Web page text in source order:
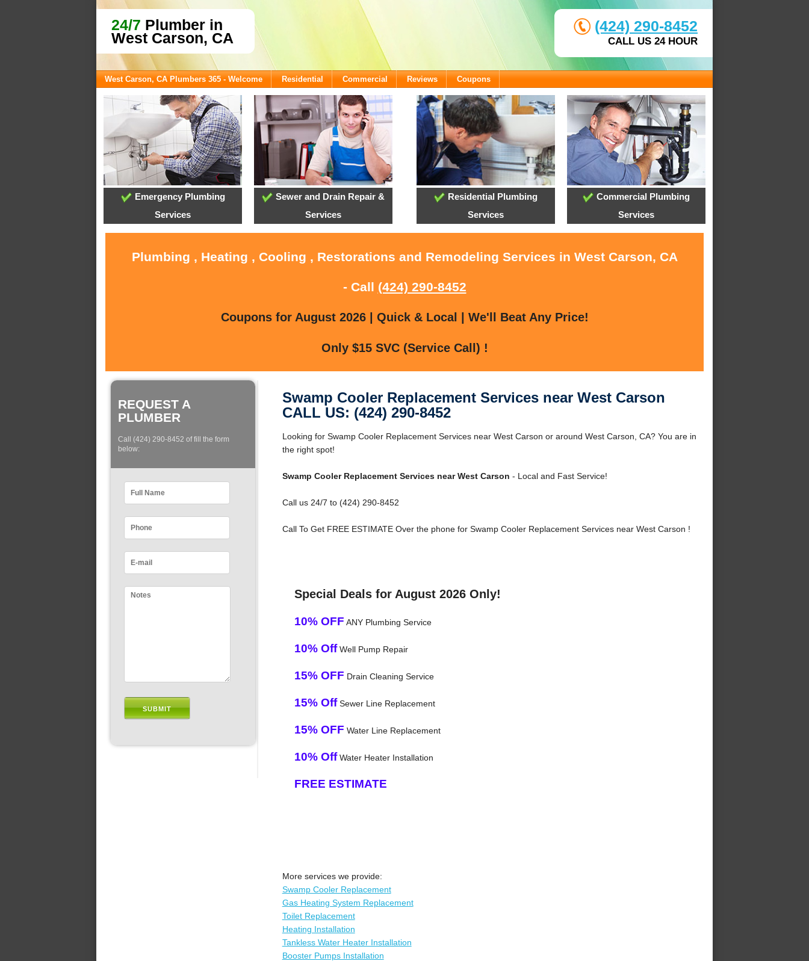
24/7 Plumber in
West Carson, CA
(424) 290-8452
CALL US 24 HOUR
West Carson, CA Plumbers 365 - Welcome Residential Commercial Reviews Coupons
Emergency Plumbing
Services
Sewer and Drain Repair &
Services
Residential Plumbing
Services
Commercial Plumbing
Services
Plumbing , Heating , Cooling , Restorations and Remodeling Services in West Carson, CA
- Call (424) 290-8452
Coupons for August 2026 | Quick & Local | We'll Beat Any Price!
Only $15 SVC (Service Call) !
REQUEST A
PLUMBER
Call (424) 290-8452 of fill the form
below:
Swamp Cooler Replacement Services near West Carson
CALL US: (424) 290-8452
Looking for Swamp Cooler Replacement Services near West Carson or around West Carson, CA? You are in
the right spot!
Swamp Cooler Replacement Services near West Carson - Local and Fast Service!
Call us 24/7 to (424) 290-8452
Call To Get FREE ESTIMATE Over the phone for Swamp Cooler Replacement Services near West Carson !
Special Deals for August 2026 Only!
10% OFF ANY Plumbing Service
10% OffWell Pump Repair
15% OFF Drain Cleaning Service
15% OffSewer Line Replacement
15% OFF Water Line Replacement
10% OffWater Heater Installation
FREE ESTIMATE
More services we provide:
Swamp Cooler Replacement
Gas Heating System Replacement
Toilet Replacement
Heating Installation
Tankless Water Heater Installation
Booster Pumps Installation